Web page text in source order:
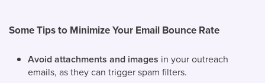
Some Tips to Minimize Your Email Bounce Rate
Avoid attachments and images in your outreach
emails, as they can trigger spam filters.